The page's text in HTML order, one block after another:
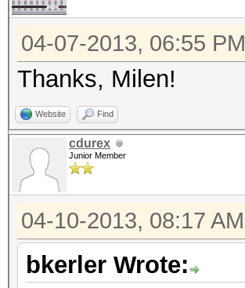
04-07-2013, 06:55 PM
Thanks, Milen!
Website Find
cdurex
Junior Member
04-10-2013, 08:17 AM
bkerler Wrote: